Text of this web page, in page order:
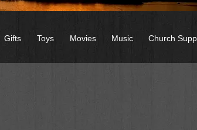
Gifts Toys Movies Music Church